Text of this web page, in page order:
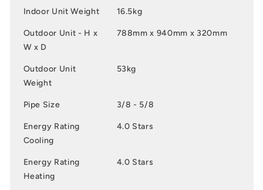
Indoor Unit Weight 16.5kg
Outdoor Unit - H x
W x D
788mm x 940mm x 320mm
Outdoor Unit
Weight
53kg
Pipe Size 3/8 - 5/8
Energy Rating
Cooling
4.0 Stars
Energy Rating
Heating
4.0 Stars